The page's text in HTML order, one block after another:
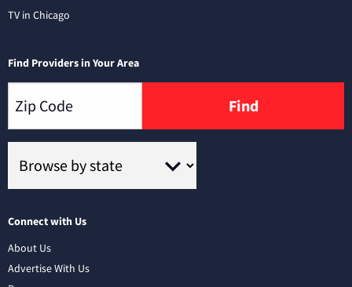
TV in Chicago
Find Providers in Your Area
Find
Connect with Us
About Us
Advertise With Us